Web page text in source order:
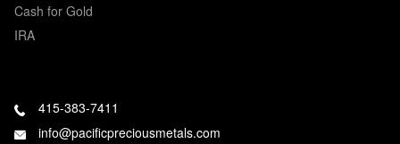
Cash for Gold
IRA
415-383-7411
info@pacificpreciousmetals.com